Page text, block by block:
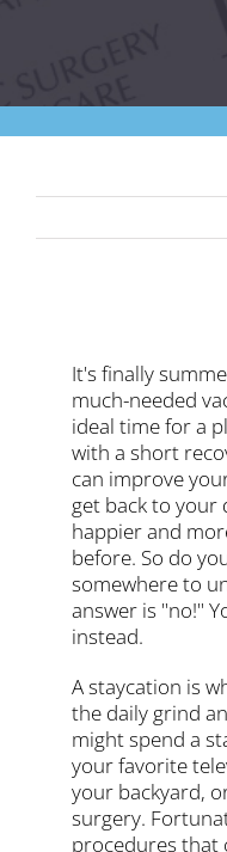
Contact Us
It's finally
much-needed
ideal time for a
with a short
can improve
get back to your
happier and
before. So do
somewhere to
answer is "no!"
instead.
A staycation is
the daily grind
might spend a
your favorite
your backyard,
surgery.
procedures that